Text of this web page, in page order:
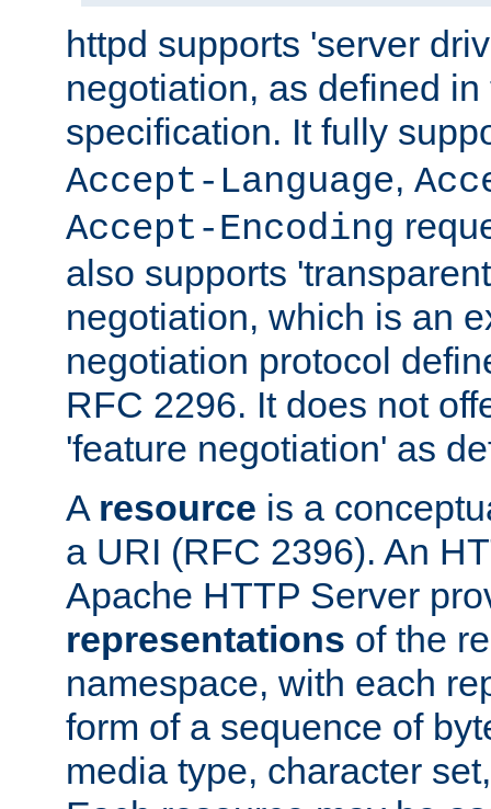
httpd supports 'server
negotiation, as defined
specification. It fully
Accept-Language,
Accept-Encoding
also supports
negotiation, which is an
negotiation protocol
RFC 2296. It does not
'feature negotiation' as
A resource is a
a URI (RFC 2396). An
Apache HTTP Server
representations of the
namespace, with each
form of a sequence of
media type, character